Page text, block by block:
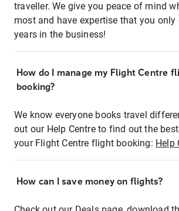
traveller. We give you peace of mind
most and have expertise that you only
years in the business!
How do I manage my Flight Centre
booking?
We know everyone books travel
out our Help Centre to find out the
your Flight Centre flight booking: Help
How can I save money on flights?